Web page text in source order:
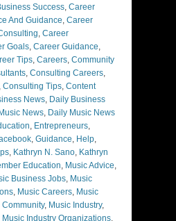
Success, Career
And Guidance, Career
, Career
Goals, Career Guidance,
Tips, Careers, Community
, Consulting Careers,
, Consulting Tips, Content
News, Daily Business
News, Daily Music News
, Entrepreneurs,
, Guidance, Help,
, Kathryn N. Sano, Kathryn
Education, Music Advice,
Business Jobs, Music
, Music Careers, Music
Community, Music Industry,
Music Industry Organizations,